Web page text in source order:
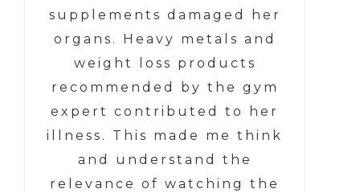
supplements damaged her
organs. Heavy metals and
weight loss products
recommended by the gym
expert contributed to her
illness. This made me think
and understand the
relevance of watching the